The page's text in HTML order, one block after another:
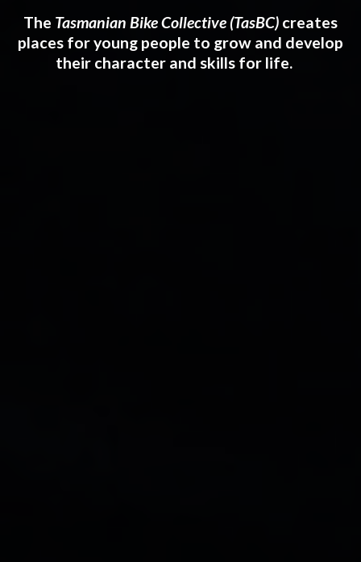
The Tasmanian Bike Collective (TasBC) creates
places for young people to grow and develop
their character and skills for life.